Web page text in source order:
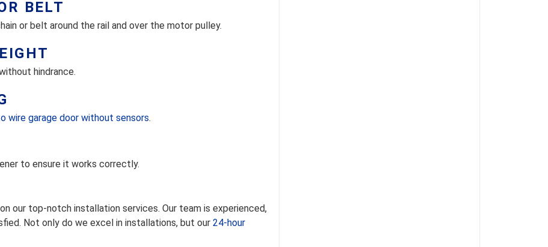
BELT
or belt around the rail and over the motor pulley.
hindrance.
wire garage door without sensors.
to ensure it works correctly.
our top-notch installation services. Our team is experienced,
Not only do we excel in installations, but our 24-hour